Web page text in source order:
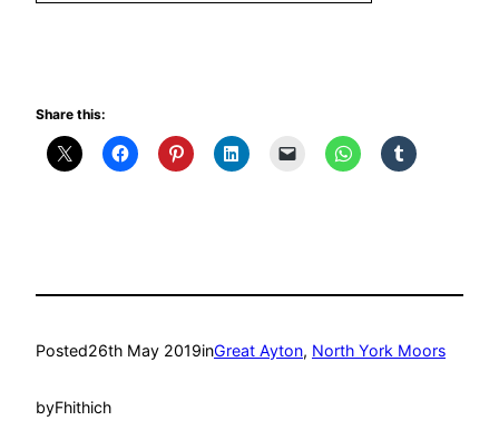
Share this:
Posted26th May 2019inGreat Ayton, North York Moors
byFhithich